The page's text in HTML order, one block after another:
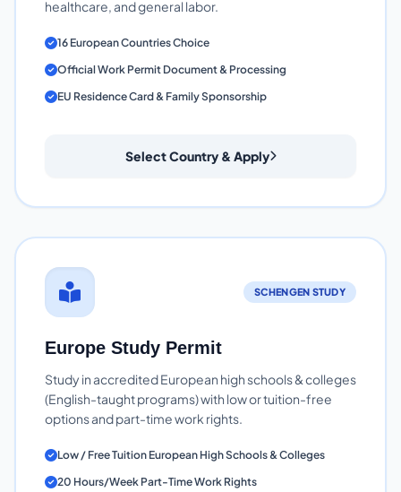
healthcare, and general labor.
16 European Countries Choice
Official Work Permit Document & Processing
EU Residence Card & Family Sponsorship
Select Country & Apply
SCHENGEN STUDY
Europe Study Permit
Study in accredited European high schools & colleges
(English-taught programs) with low or tuition-free
options and part-time work rights.
Low / Free Tuition European High Schools & Colleges
20 Hours/Week Part-Time Work Rights